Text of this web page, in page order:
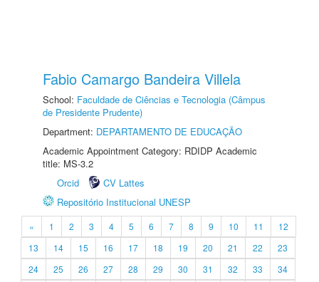
Fabio Camargo Bandeira Villela
School: Faculdade de Ciências e Tecnologia (Câmpus
de Presidente Prudente)
Department: DEPARTAMENTO DE EDUCAÇÃO
Academic Appointment Category: RDIDP Academic
title: MS-3.2
Orcid
CV Lattes
Repositório Institucional UNESP
« 1 2 3 4 5 6 7 8 9 10 11
12
13
14 15 16 17 18 19 20 21 22
23
24
25 26 27 28 29 30 31 32 33
34